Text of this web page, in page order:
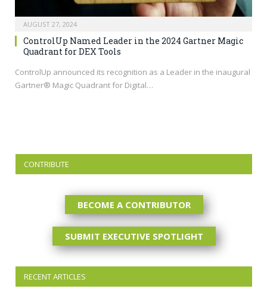
AUGUST 27, 2024
ControlUp Named Leader in the 2024 Gartner Magic
Quadrant for DEX Tools
ControlUp announced its recognition as a Leader in the inaugural
Gartner® Magic Quadrant for Digital…
CONTRIBUTE
BECOME A CONTRIBUTOR
SUBMIT EXECUTIVE SPOTLIGHT
RECENT ARTICLES